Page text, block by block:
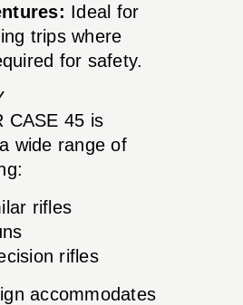
Ideal for
trips where
for safety.
CASE 45 is
wide range of
rifles
rifles
accommodates